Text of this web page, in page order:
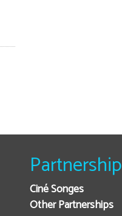
Partnership
Ciné Songes
Other Partnerships